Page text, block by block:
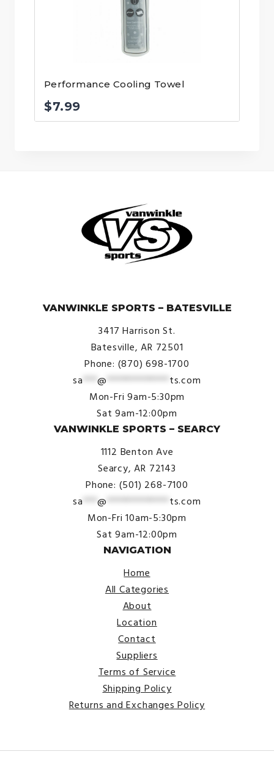
Performance Cooling Towel
$7.99
VANWINKLE SPORTS – BATESVILLE
3417 Harrison St.
Batesville, AR 72501
Phone: (870) 698-1700
sa ***@ ************* ts.com
Mon-Fri 9am-5:30pm
Sat 9am-12:00pm
VANWINKLE SPORTS – SEARCY
1112 Benton Ave
Searcy, AR 72143
Phone: (501) 268-7100
sa ***@ ************* ts.com
Mon-Fri 10am-5:30pm
Sat 9am-12:00pm
NAVIGATION
Home
All Categories
About
Location
Contact
Suppliers
Terms of Service
Shipping Policy
Returns and Exchanges Policy